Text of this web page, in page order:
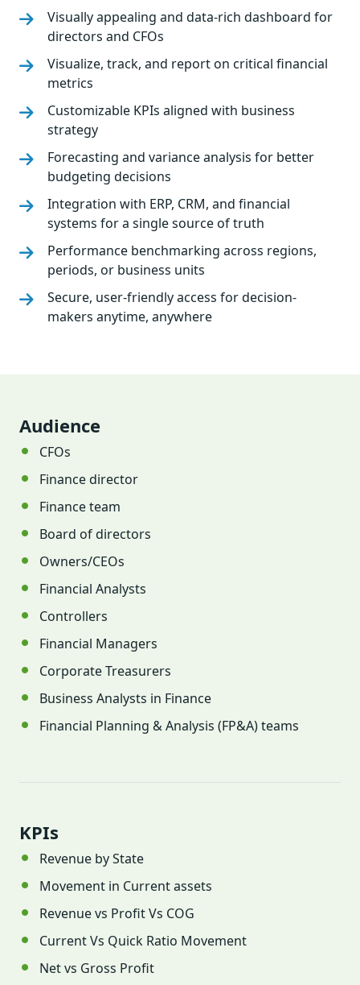
Visually appealing and data-rich dashboard for
directors and CFOs
Visualize, track, and report on critical financial
metrics
Customizable KPIs aligned with business
strategy
Forecasting and variance analysis for better
budgeting decisions
Integration with ERP, CRM, and financial
systems for a single source of truth
Performance benchmarking across regions,
periods, or business units
Secure, user-friendly access for decision-
makers anytime, anywhere
Audience
CFOs
Finance director
Finance team
Board of directors
Owners/CEOs
Financial Analysts
Controllers
Financial Managers
Corporate Treasurers
Business Analysts in Finance
Financial Planning & Analysis (FP&A) teams
KPIs
Revenue by State
Movement in Current assets
Revenue vs Profit Vs COG
Current Vs Quick Ratio Movement
Net vs Gross Profit